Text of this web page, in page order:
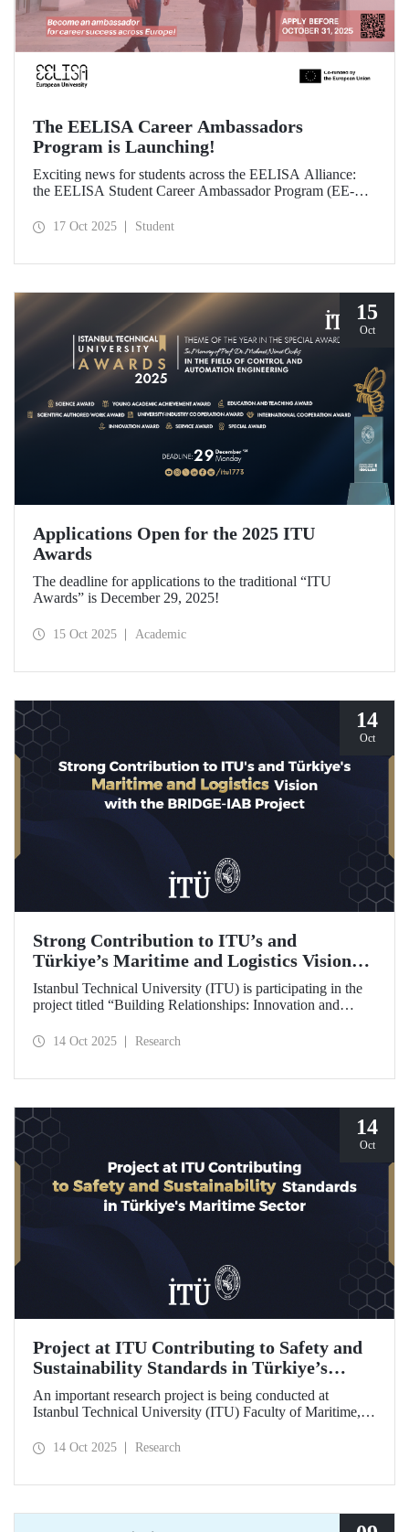
The EELISA Career Ambassadors
Program is Launching!
Exciting news for students across the EELISA Alliance:
the EELISA Student Career Ambassador Program (EE-
17 Oct 2025 Student
15
Oct
Applications Open for the 2025 ITU
Awards
The deadline for applications to the traditional “ITU
Awards” is December 29, 2025!
15 Oct 2025 Academic
14
Oct
Strong Contribution to ITU’s and
Türkiye’s Maritime and Logistics Vision
through the BRIDGE-IAB Project
Istanbul Technical University (ITU) is participating in the
project titled “Building Relationships: Innovation and
Board (BRIDGE-IAB),” supported by the International
Projects for the 2025–2026 term.
14 Oct 2025 Research
14
Oct
Project at ITU Contributing to Safety and
Sustainability Standards in Türkiye’s
Maritime Sector
An important research project is being conducted at
Istanbul Technical University (ITU) Faculty of Maritime,
scope of the “Ship Recycling Risk Framework for
14 Oct 2025 Research